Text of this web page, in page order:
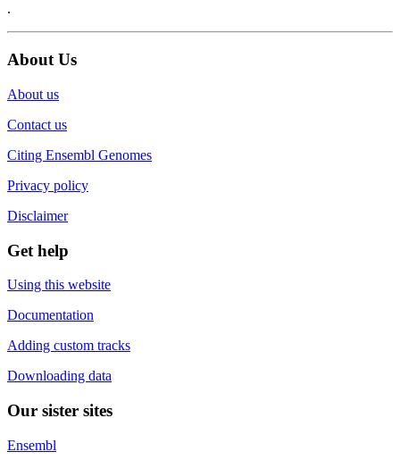
.
About Us
About us
Contact us
Citing Ensembl Genomes
Privacy policy
Disclaimer
Get help
Using this website
Documentation
Adding custom tracks
Downloading data
Our sister sites
Ensembl